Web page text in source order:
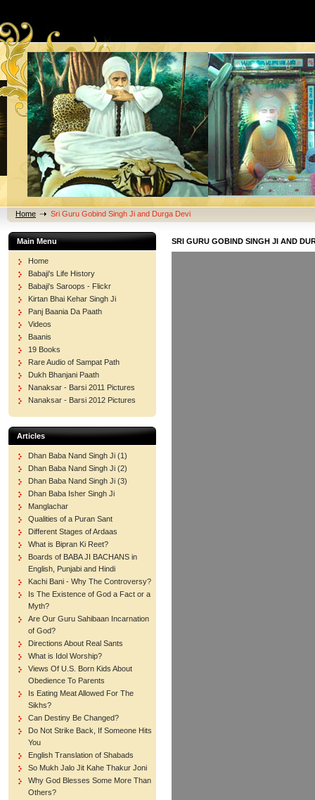
Home Sri Guru Gobind Singh Ji and Durga Devi
Main Menu
Home
Babaji's Life History
Babaji's Saroops - Flickr
Kirtan Bhai Kehar Singh Ji
Panj Baania Da Paath
Videos
Baanis
19 Books
Rare Audio of Sampat Path
Dukh Bhanjani Paath
Nanaksar - Barsi 2011 Pictures
Nanaksar - Barsi 2012 Pictures
Articles
Dhan Baba Nand Singh Ji (1)
Dhan Baba Nand Singh Ji (2)
Dhan Baba Nand Singh Ji (3)
Dhan Baba Isher Singh Ji
Manglachar
Qualities of a Puran Sant
Different Stages of Ardaas
What is Bipran Ki Reet?
Boards of BABA JI BACHANS in
English, Punjabi and Hindi
Kachi Bani - Why The Controversy?
Is The Existence of God a Fact or a
Myth?
Are Our Guru Sahibaan Incarnation
of God?
Directions About Real Sants
What is Idol Worship?
Views Of U.S. Born Kids About
Obedience To Parents
Is Eating Meat Allowed For The
Sikhs?
Can Destiny Be Changed?
Do Not Strike Back, If Someone Hits
You
English Translation of Shabads
So Mukh Jalo Jit Kahe Thakur Joni
Why God Blesses Some More Than
Others?
SRI GURU GOBIND SINGH JI AND